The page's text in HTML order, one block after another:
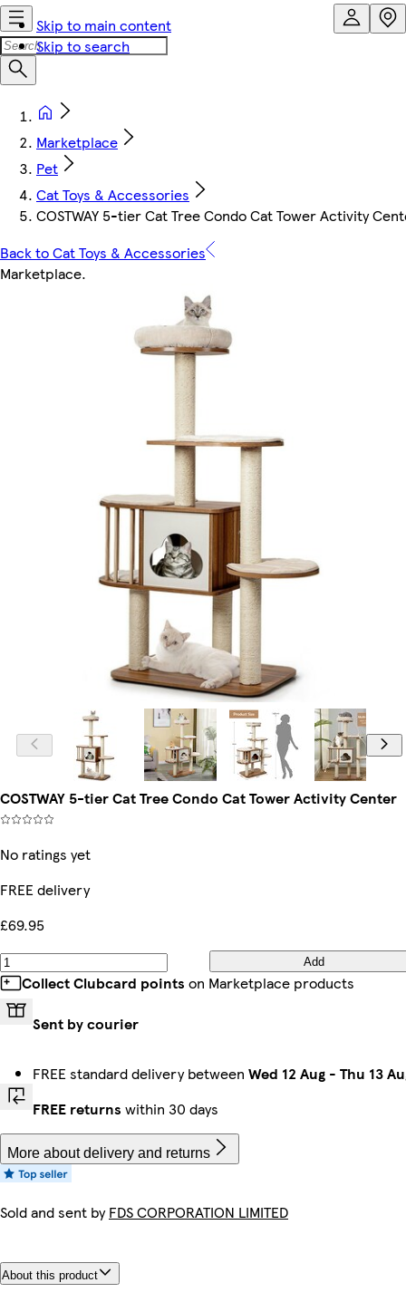
Skip to main content
Skip to search
Marketplace
Pet
Cat Toys & Accessories
COSTWAY 5-tier Cat Tree Condo Cat Tower Activity
Back to Cat Toys & Accessories
Marketplace.
COSTWAY 5-tier Cat Tree Condo Cat Tower Activity Center
No ratings yet
FREE delivery
£69.95
Add
Collect Clubcard points on Marketplace products
Sent by courier
FREE standard delivery between Wed 12 Aug - Thu 13
FREE returns within 30 days
More about delivery and returns
Sold and sent byFDS CORPORATION LIMITED
About this product